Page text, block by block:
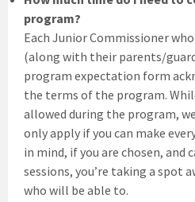
program?
Each Junior Commissioner
(along with their parents/
program expectation form
the terms of the program.
allowed during the program,
only apply if you can make
in mind, if you are chosen,
sessions, you’re taking a spot
who will be able to.